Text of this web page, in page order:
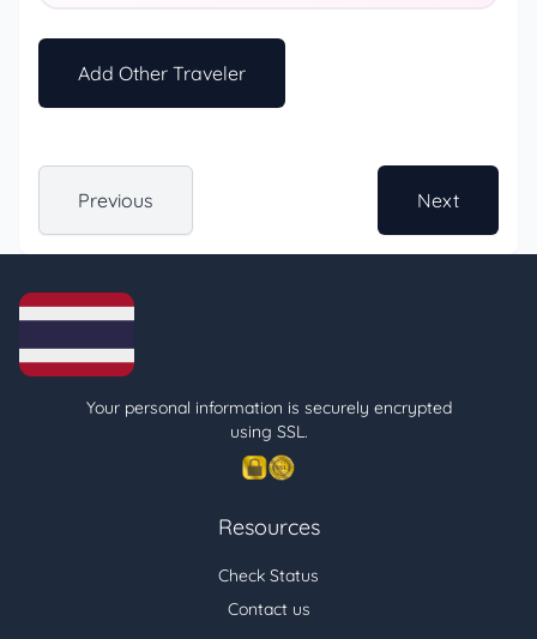
Add Other Traveler
Previous Next
Your personal information is securely encrypted
using SSL.
Resources
Check Status
Contact us